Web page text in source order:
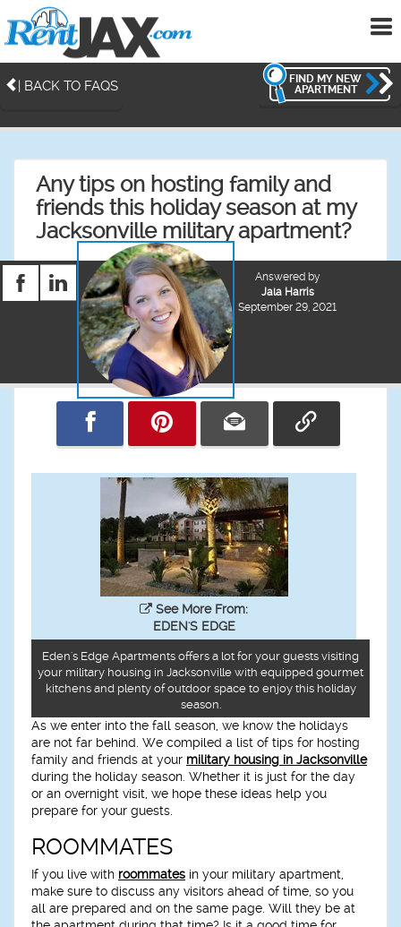
| BACK TO FAQS
FIND MY NEW
APARTMENT
Any tips on hosting family and
friends this holiday season at my
Jacksonville military apartment?
Answered by
Jala Harris
September 29, 2021
See More From:
EDEN'S EDGE
Eden's Edge Apartments offers a lot for your guests visiting
your military housing in Jacksonville with equipped gourmet
kitchens and plenty of outdoor space to enjoy this holiday
season.
As we enter into the fall season, we know the holidays
are not far behind. We compiled a list of tips for hosting
family and friends at your military housing in Jacksonville
during the holiday season. Whether it is just for the day
or an overnight visit, we hope these ideas help you
prepare for your guests.
ROOMMATES
If you live with roommates in your military apartment,
make sure to discuss any visitors ahead of time, so you
all are prepared and on the same page. Will they be at